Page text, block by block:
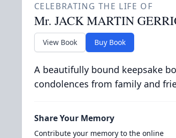
CELEBRATING THE LIFE OF
Mr. JACK MARTIN
View Book Buy Book
A beautifully bound keepsake
condolences from family and
Share Your Memory
Contribute your memory to the online